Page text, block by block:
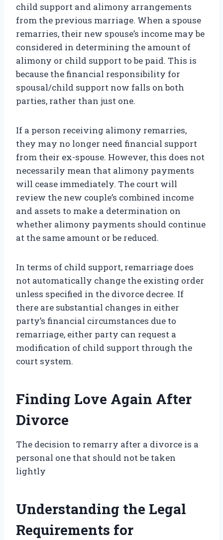
child support and alimony arrangements
from the previous marriage. When a spouse
remarries, their new spouse’s income may be
considered in determining the amount of
alimony or child support to be paid. This is
because the financial responsibility for
spousal/child support now falls on both
parties, rather than just one.
If a person receiving alimony remarries,
they may no longer need financial support
from their ex-spouse. However, this does not
necessarily mean that alimony payments
will cease immediately. The court will
review the new couple’s combined income
and assets to make a determination on
whether alimony payments should continue
at the same amount or be reduced.
In terms of child support, remarriage does
not automatically change the existing order
unless specified in the divorce decree. If
there are substantial changes in either
party’s financial circumstances due to
remarriage, either party can request a
modification of child support through the
court system.
Finding Love Again After
Divorce
The decision to remarry after a divorce is a
personal one that should not be taken
lightly
Understanding the Legal
Requirements for